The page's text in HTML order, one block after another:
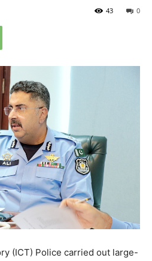
0
43
(ICT) Police carried out large-